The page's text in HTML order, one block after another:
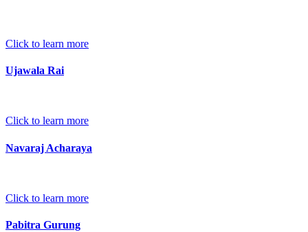
Click to learn more
Ujawala Rai
Click to learn more
Navaraj Acharaya
Click to learn more
Pabitra Gurung